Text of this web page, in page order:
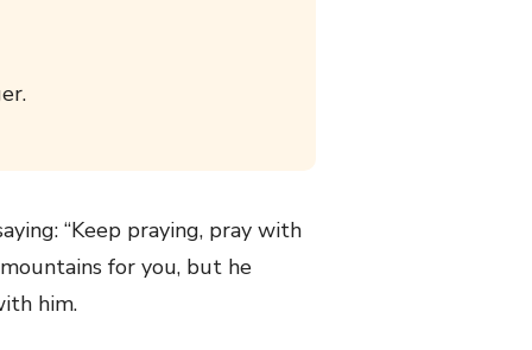
“Keep praying, pray with
for you, but he
him.